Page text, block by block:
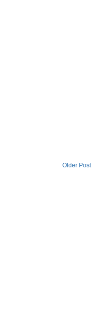
Older Post